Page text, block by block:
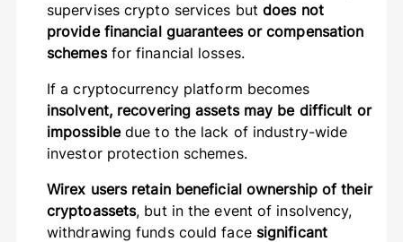
supervises crypto services butdoes not
provide financial guarantees or compensation
schemesfor financial losses.
If a cryptocurrency platform becomes
insolvent, recovering assets may be difficult or
impossibledue to the lack of industry-wide
investor protection schemes.
Wirex users retain beneficial ownership of their
cryptoassets, but in the event of insolvency,
withdrawing funds could face significant